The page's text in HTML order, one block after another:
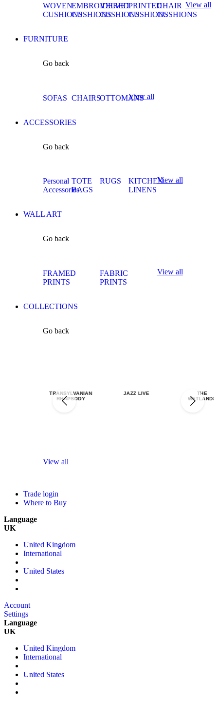
WOVEN
CUSHIONS
EMBROIDERED
CUSHIONS
VELVET
CUSHIONS
PRINTED
CUSHIONS
CHAIR
CUSHIONS
View all
FURNITURE
Go back
SOFAS CHAIRSOTTOMANS
View all
ACCESSORIES
Go back
Personal
Accessories
TOTE
BAGS
RUGS
KITCHEN
LINENS
View all
WALL ART
Go back
FRAMED
PRINTS
FABRIC
PRINTS
View all
COLLECTIONS
Go back
TRANSYLVANIAN
RHAPSODY
JAZZ LIVE
THE
WETLANDS
View all
Trade login
Where to Buy
Language
UK
United Kingdom
International
United States
Account
Settings
Language
UK
United Kingdom
International
United States